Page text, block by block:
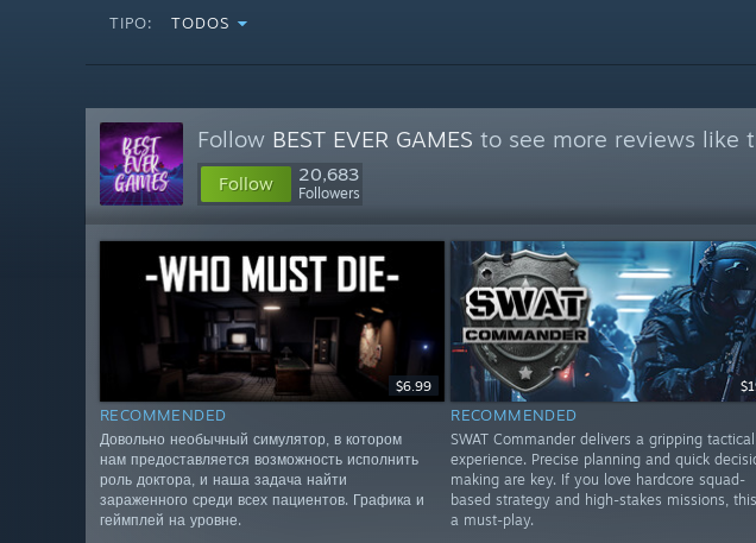
TIPO: TODOS
Follow BEST EVER GAMES to see more reviews like
Follow 20,683
Followers
$6.99
RECOMMENDED
Довольно необычный симулятор, в котором
нам предоставляется возможность исполнить
роль доктора, и наша задача найти
зараженного среди всех пациентов. Графика и
геймплей на уровне.
RECOMMENDED
SWAT Commander delivers a gripping tactical
experience. Precise planning and quick
making are key. If you love hardcore squad-
based strategy and high-stakes missions,
a must-play.